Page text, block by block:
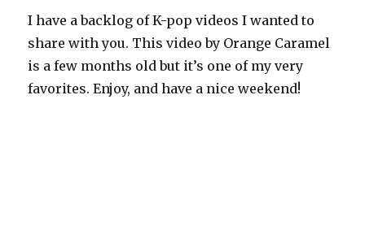
I have a backlog of K-pop videos I wanted to
share with you. This video by Orange Caramel
is a few months old but it’s one of my very
favorites. Enjoy, and have a nice weekend!